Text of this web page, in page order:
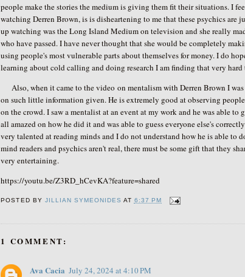
people make the stories the medium is giving them fit their situations. I
watching Derren Brown, is is disheartening to me that these psychics
up watching was the Long Island Medium on television and she really
who have passed. I have never thought that she would be completely
using people's most vulnerable parts about themselves for money. I do
learning about cold calling and doing research I am finding that very hard
Also, when it came to the videoon mentalism with Derren Brown I
on such little information given. He is extremely good at observing
on the crowd. I saw a mentalist at an event at my work and he was able
all amazed on how he did it and was able to guess everyone else's
very talented at reading minds and I do not understand how he is able
mind readers and psychics aren't real, there must be some gift that they
very entertaining.
https://youtu.be/Z3RD_hCevKA?feature=shared
POSTED BY JILLIAN SYMEONIDES AT 6:37 PM
1 COMMENT:
Ava Cacia July 24, 2024 at 4:10 PM